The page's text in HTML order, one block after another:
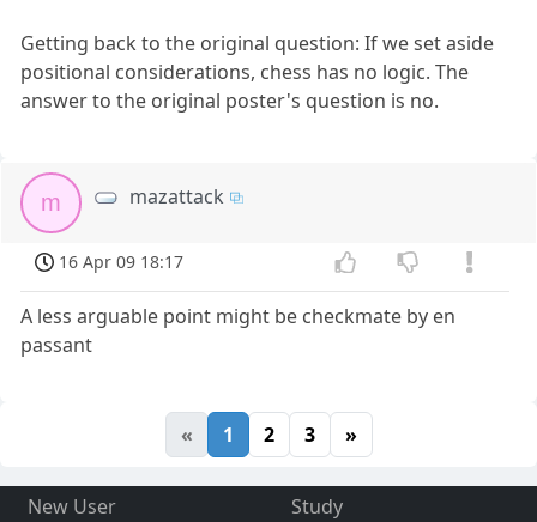
Getting back to the original question: If we set aside
positional considerations, chess has no logic. The
answer to the original poster's question is no.
m mazattack
16 Apr 09 18:17
A less arguable point might be checkmate by en
passant
« 1 2 3 »
New User
Study